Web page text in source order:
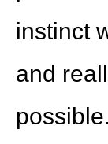
instinct
and
possible.